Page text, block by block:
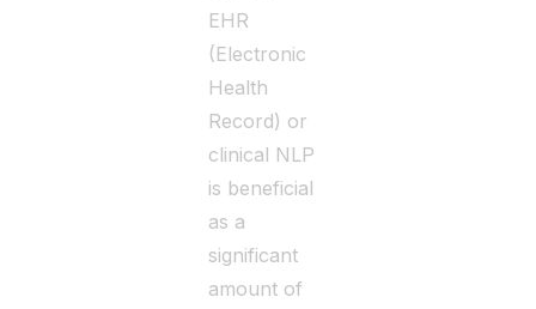
EHR
(Electronic
Health
Record) or
clinical NLP
is beneficial
as a
significant
amount of